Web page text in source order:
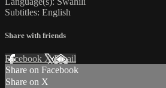
Subtitles: English
Share with friends
Facebook XEmail
Share on Facebook
Share on X